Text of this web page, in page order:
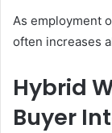
As employment
often increases
Hybrid
Buyer